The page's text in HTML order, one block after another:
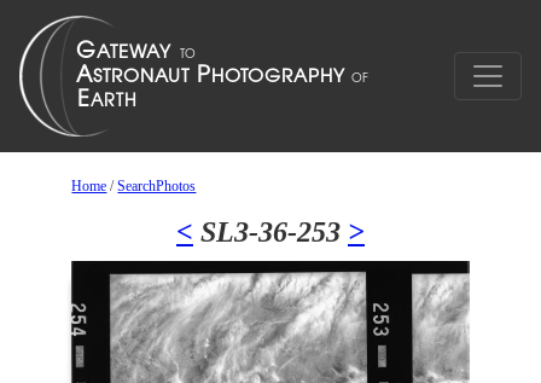
Home /SearchPhotos
< SL3-36-253 >